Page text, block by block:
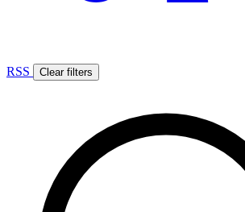
RSS Clear filters